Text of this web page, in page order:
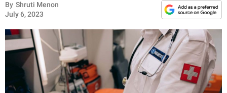
INSPIRING
ANIMALS
RELATIONSHIPS
PARENTING
By Shruti Menon
July 6, 2023